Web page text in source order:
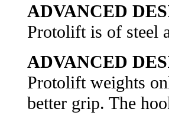
ADVANCED
Protolift is of steel
ADVANCED
Protolift weights
better grip. The